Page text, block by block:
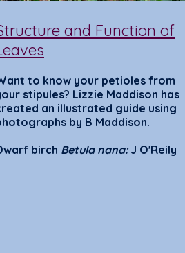
and Function of
to know your petioles from
stipules? Lizzie Maddison has
an illustrated guide using
by B Maddison.
birch Betula nana: J O'Reily